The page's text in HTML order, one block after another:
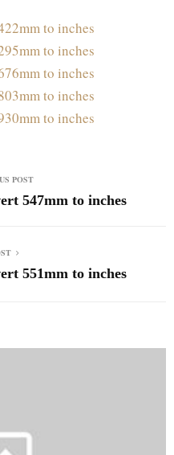
to inches
to inches
to inches
to inches
to inches
POST
547mm to inches
551mm to inches